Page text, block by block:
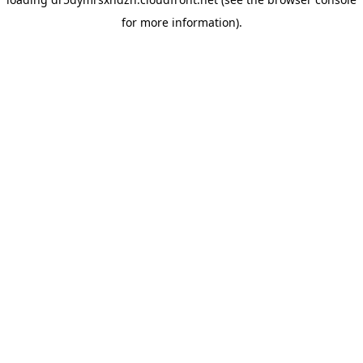
for more information).